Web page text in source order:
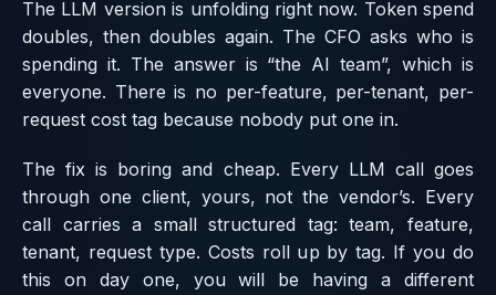
The LLM version is unfolding right now. Token spend
doubles, then doubles again. The CFO asks who is
spending it. The answer is “the AI team”, which is
everyone. There is no per-feature, per-tenant, per-
request cost tag because nobody put one in.
The fix is boring and cheap. Every LLM call goes
through one client, yours, not the vendor’s. Every
call carries a small structured tag: team, feature,
tenant, request type. Costs roll up by tag. If you do
this on day one, you will be having a different